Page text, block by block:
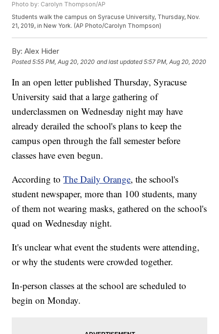
Photo by: Carolyn Thompson/AP
Students walk the campus on Syracuse University, Thursday, Nov.
21, 2019, in New York. (AP Photo/Carolyn Thompson)
By: Alex Hider
Posted5:55 PM, Aug 20, 2020 and last updated 5:57 PM, Aug 20, 2020
In an open letter published Thursday, Syracuse
University said that a large gathering of
underclassmen on Wednesday night may have
already derailed the school's plans to keep the
campus open through the fall semester before
classes have even begun.
According toThe Daily Orange, the school's
student newspaper, more than 100 students, many
of them not wearing masks, gathered on the school's
quad on Wednesday night.
It's unclear what event the students were attending,
or why the students were crowded together.
In-person classes at the school are scheduled to
begin on Monday.